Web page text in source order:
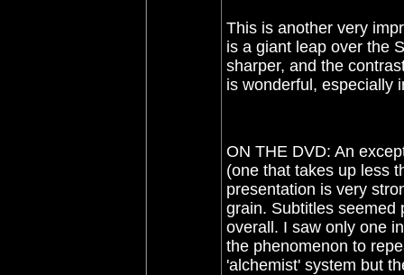
This is another very
is a giant leap over the
sharper, and the
is wonderful, especially
ON THE DVD: An
(one that takes up less
presentation is very
grain. Subtitles seemed
overall. I saw only one
the phenomenon to
'alchemist' system but